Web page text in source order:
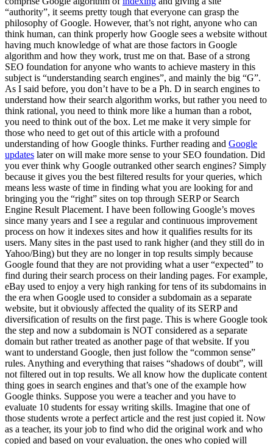
“authority”, it seems pretty tough that everyone can grasp the
philosophy of Google. However, that’s not right, anyone who can
think human, can think properly how Google sees a website without
having much knowledge of what are those factors in Google
algorithm and how they work, trust me on that. Base of a strong
SEO foundation for anyone who wants to achieve mastery in this
subject is “understanding search engines”, and mainly the big “G”.
As I said before, you don’t have to be a Ph. D in search engines to
understand how their search algorithm works, but rather you need to
think rational, you need to think more like a human than a robot,
you need to think out of the box. Let me make it very simple for
those who need to get out of this article with a profound
understanding of how Google thinks. Further reading and Google
updates later on will make more sense to your SEO foundation. Did
you ever think why Google outranked other search engines? Simply
because it gives you the best filtered results for your queries, which
means less waste of time in finding what you are looking for and
bringing you the “right” sites on top through SERP or Search
Engine Result Placement. I have been following Google’s moves
since many years and I see a regular and continuous improvement
process on how it indexes sites and how it qualifies results for its
users. Many sites in the past used to rank higher (and they still do in
Yahoo/Bing) but they are no longer in top results simply because
Google found that they are not providing what a user “expected” to
find during their search process on their landing pages. For example,
eBay used to enjoy a very high ranking for tens of its subdomains in
the era when Google used to consider a subdomain as a separate
website, but it obviously affected the quality of its SERP and
diversification of results on the first page. This is where Google took
the step and now a subdomain is NOT considered as a separate
domain but rather treated as another page of that website. If you
want to understand Google, then just follow the “common sense”
rules. Anything and everything that raises “shadows of doubt”, will
not filtered out in top results. We all know how the duplicate content
thing goes in search engines and that’s one of the example how
Google thinks. Suppose you were a teacher and you have to
evaluate 10 students for essay writing skills. Imagine that one of
those students wrote a perfect article and the rest just copied it. Now
as a teacher, its your job to find who did the original work and who
copied and based on your evaluation, the ones who copied will